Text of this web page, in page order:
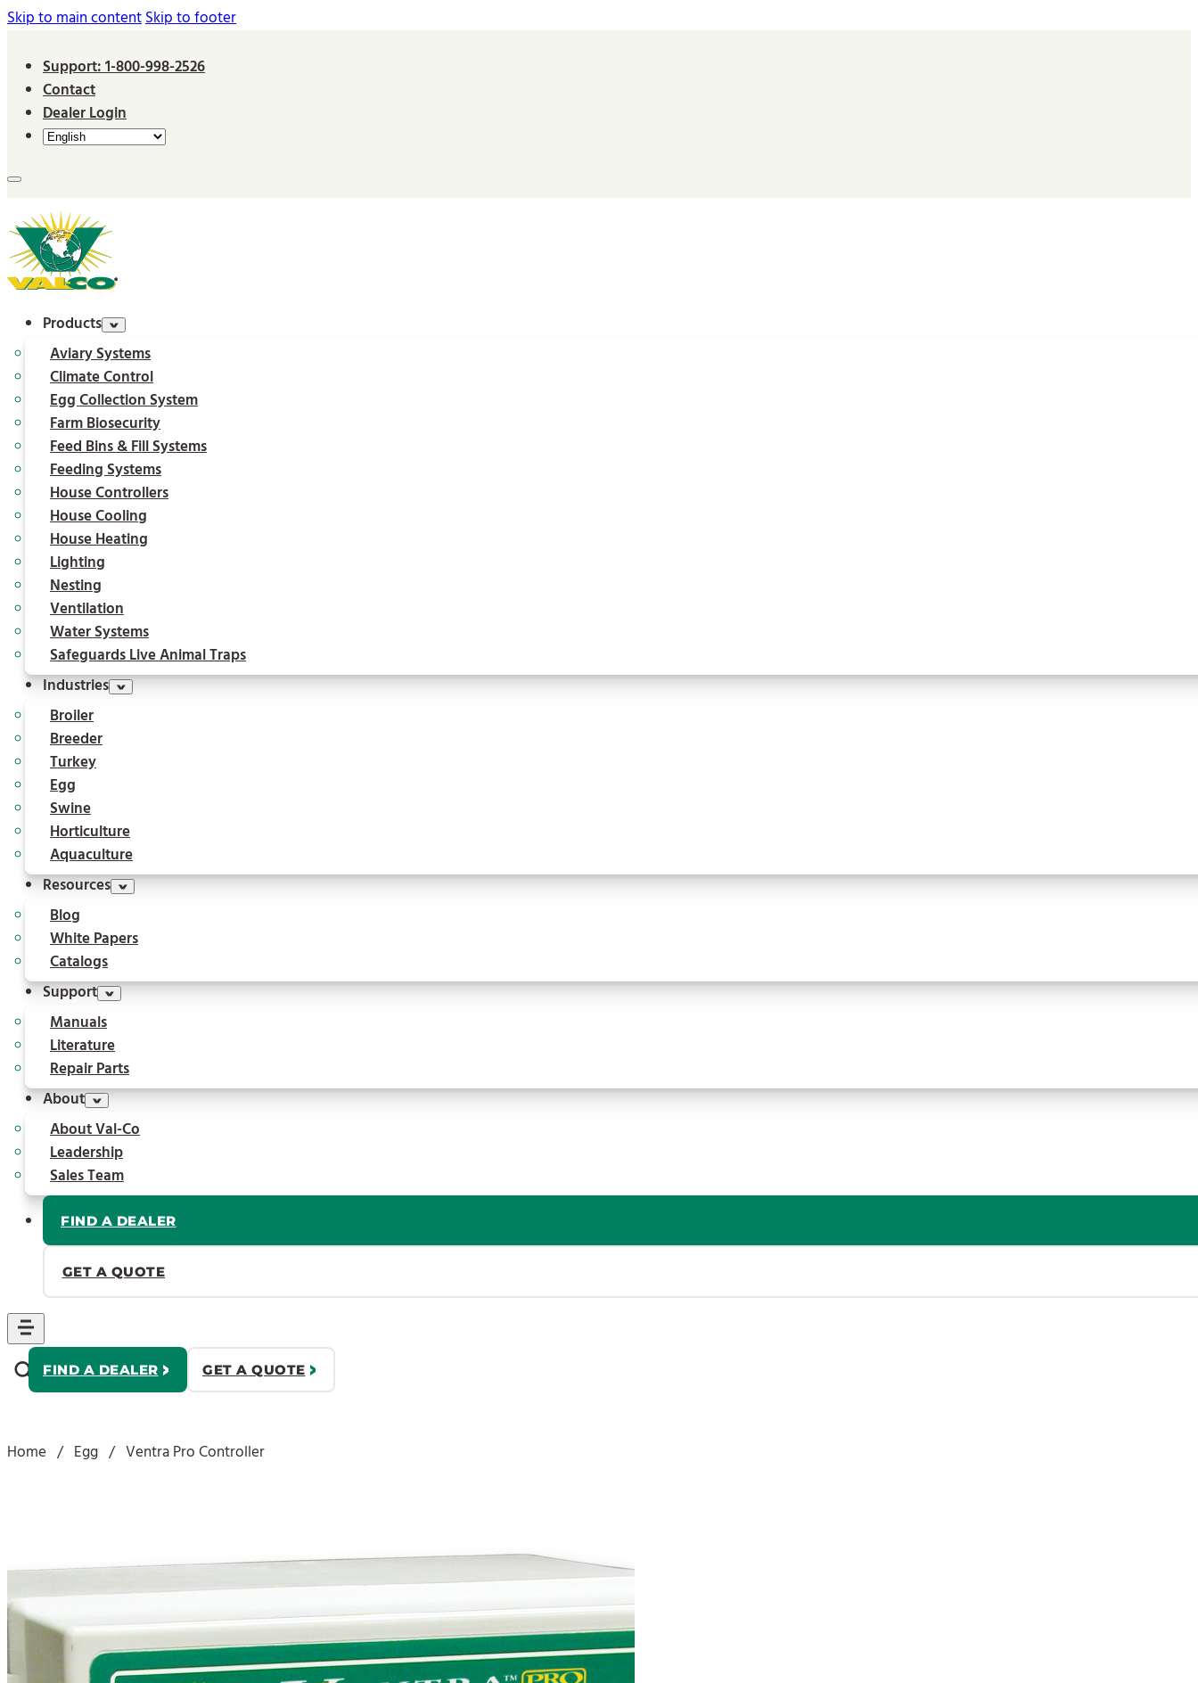
Skip to main contentSkip to footer
Support: 1-800-998-2526
Contact
Dealer Login
Products
Aviary Systems
Climate Control
Egg Collection System
Farm Biosecurity
Feed Bins & Fill Systems
Feeding Systems
House Controllers
House Cooling
House Heating
Lighting
Nesting
Ventilation
Water Systems
Safeguards Live Animal Traps
Industries
Broiler
Breeder
Turkey
Egg
Swine
Horticulture
Aquaculture
Resources
Blog
White Papers
Catalogs
Support
Manuals
Literature
Repair Parts
About
About Val-Co
Leadership
Sales Team
FIND A DEALER
GET A QUOTE
FIND A DEALER GET A QUOTE
Home / Egg / Ventra Pro Controller